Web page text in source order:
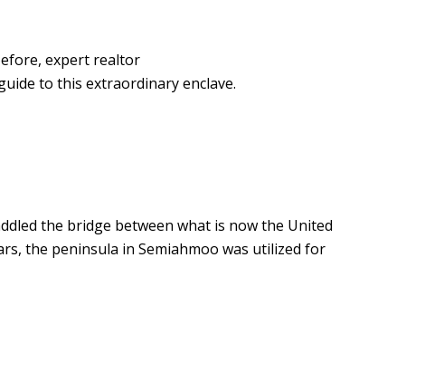
expert realtor
to this extraordinary enclave.
the bridge between what is now the United
the peninsula in Semiahmoo was utilized for